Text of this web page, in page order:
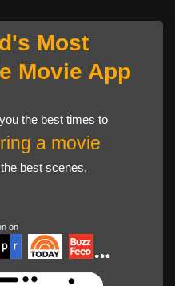
Most
Movie App
the best times to
a movie
best scenes.
on